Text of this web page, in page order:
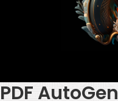
PDF AutoGen